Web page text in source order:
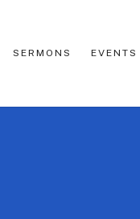
SERMONS EVENTS